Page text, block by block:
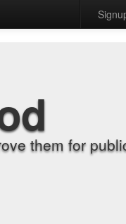
them for